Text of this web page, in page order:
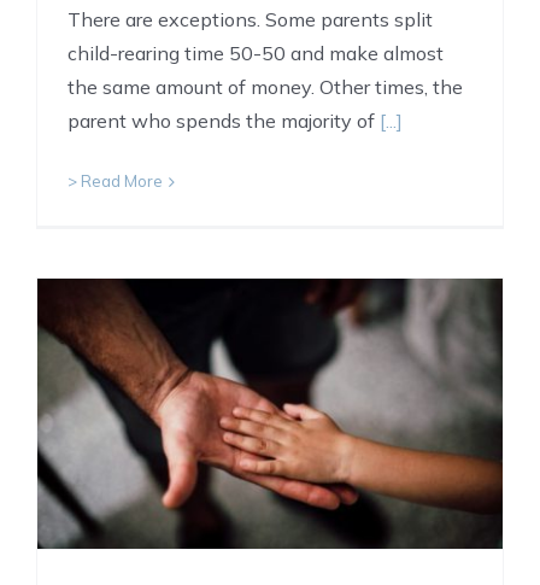
There are exceptions. Some parents split
child-rearing time 50-50 and make almost
the same amount of money. Other times, the
parent who spends the majority of [...]
> Read More